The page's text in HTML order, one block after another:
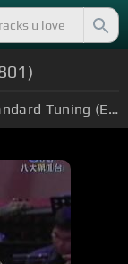
Standard Tuning (EADGBE)